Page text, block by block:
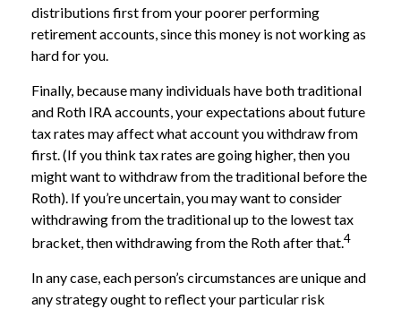
distributions first from your poorer performing
retirement accounts, since this money is not working as
hard for you.
Finally, because many individuals have both traditional
and Roth IRA accounts, your expectations about future
tax rates may affect what account you withdraw from
first. (If you think tax rates are going higher, then you
might want to withdraw from the traditional before the
Roth). If you’re uncertain, you may want to consider
withdrawing from the traditional up to the lowest tax
bracket, then withdrawing from the Roth after that.4
In any case, each person’s circumstances are unique and
any strategy ought to reflect your particular risk